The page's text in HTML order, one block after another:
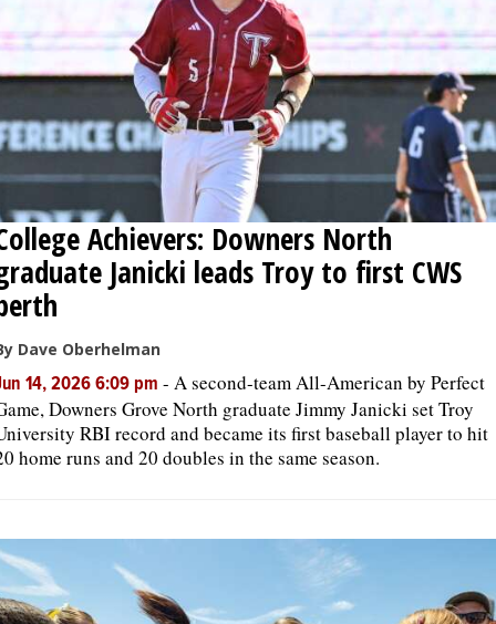
Achievers: Downers North
Janicki leads Troy to first CWS
Dave Oberhelman
14, 2026 6:09 pm - A second-team All-American by Perfect
Downers Grove North graduate Jimmy Janicki set Troy
RBI record and became its first baseball player to hit
home runs and 20 doubles in the same season.